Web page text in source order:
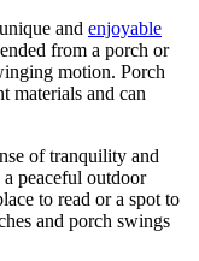
and enjoyable
from a porch or
motion. Porch
materials and can
of tranquility and
peaceful outdoor
to read or a spot to
and porch swings